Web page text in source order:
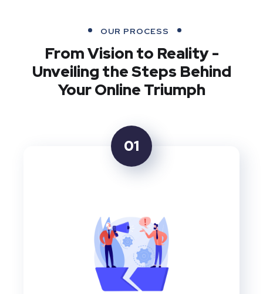
OUR PROCESS
From Vision to Reality -
Unveiling the Steps Behind
Your Online Triumph
01